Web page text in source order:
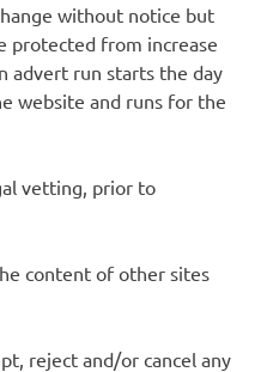
without notice but
protected from increase
advert run starts the day
website and runs for the
vetting, prior to
content of other sites
reject and/or cancel any